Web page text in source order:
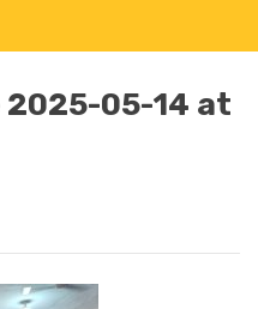
2025-05-14 at